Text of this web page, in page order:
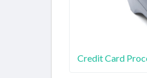
Credit Card